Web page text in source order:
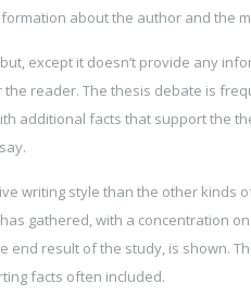
about the author and the
except it doesn’t provide any
reader. The thesis debate is
additional facts that support the
writing style than the other kinds
gathered, with a concentration
end result of the study, is shown.
facts often included.